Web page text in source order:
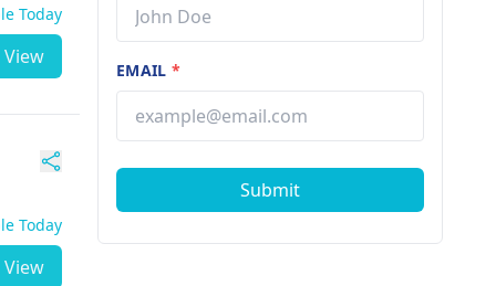
Today
View
Today
View
EMAIL*
Submit